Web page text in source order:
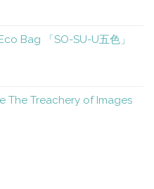
Bag 「SO-SU-U五色」
The Treachery of Images